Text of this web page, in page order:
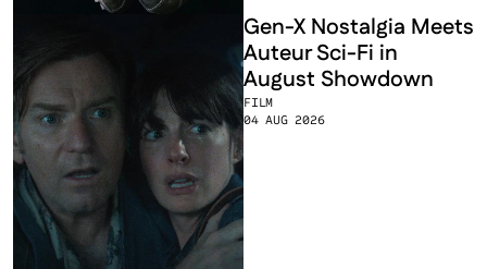
FILM
04 AUG 2026
Gen-X Nostalgia Meets
Auteur Sci-Fi in
August Showdown